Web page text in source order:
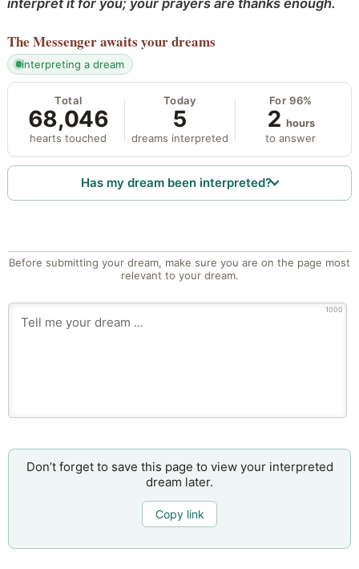
interpret it for you; your prayers are thanks enough.
The Messengerawaits your dreams
interpreting a dream
Total
68,046
hearts touched
Today
5
dreams interpreted
For 96%
2 hours
to answer
Has my dream been interpreted?
Before submitting your dream, make sure you are on the page most
relevant to your dream.
1000
Don’t forget to save this page to view your interpreted
dream later.
Copy link